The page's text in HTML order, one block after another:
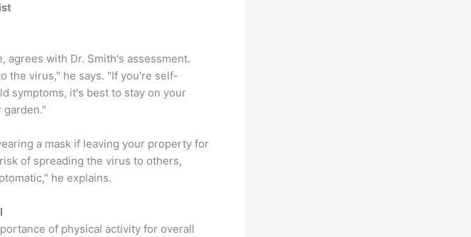
agrees with Dr. Smith's assessment.
the virus," he says. "If you're self-
symptoms, it's best to stay on your
garden."
a mask if leaving your property for
of spreading the virus to others,
he explains.
of physical activity for overall